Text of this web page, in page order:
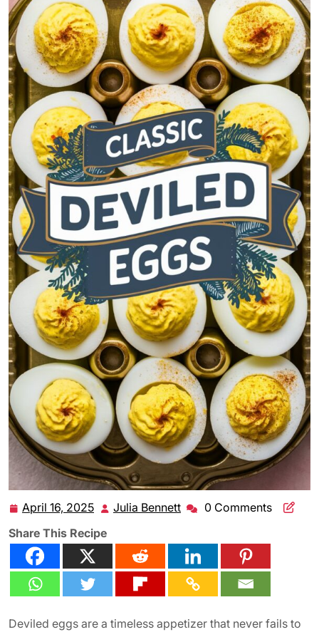
April 16, 2025 April
2025
Julia Bennett Julia0 Comments
Share This Recipe
Deviled eggs are a timeless appetizer that never fails to